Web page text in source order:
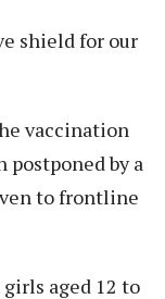
shield for our
vaccination
postponed by a
to frontline
aged 12 to